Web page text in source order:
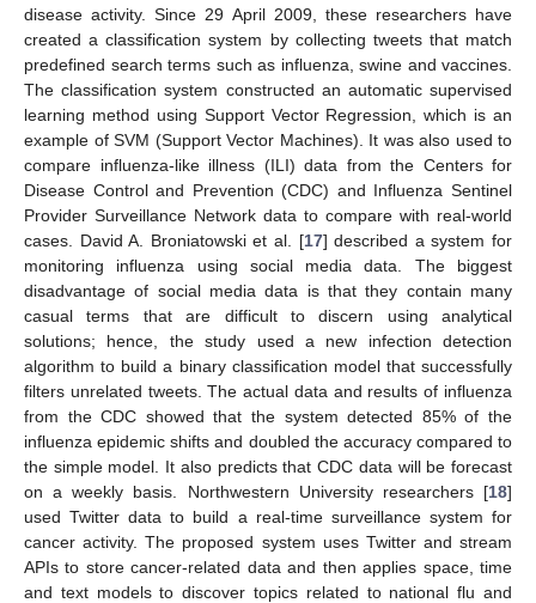
disease activity. Since 29 April 2009, these researchers have
created a classification system by collecting tweets that match
predefined search terms such as influenza, swine and vaccines.
The classification system constructed an automatic supervised
learning method using Support Vector Regression, which is an
example of SVM (Support Vector Machines). It was also used to
compare influenza-like illness (ILI) data from the Centers for
Disease Control and Prevention (CDC) and Influenza Sentinel
Provider Surveillance Network data to compare with real-world
cases. David A. Broniatowski et al. [17] described a system for
monitoring influenza using social media data. The biggest
disadvantage of social media data is that they contain many
casual terms that are difficult to discern using analytical
solutions; hence, the study used a new infection detection
algorithm to build a binary classification model that successfully
filters unrelated tweets. The actual data and results of influenza
from the CDC showed that the system detected 85% of the
influenza epidemic shifts and doubled the accuracy compared to
the simple model. It also predicts that CDC data will be forecast
on a weekly basis. Northwestern University researchers [18]
used Twitter data to build a real-time surveillance system for
cancer activity. The proposed system uses Twitter and stream
APIs to store cancer-related data and then applies space, time
and text models to discover topics related to national flu and